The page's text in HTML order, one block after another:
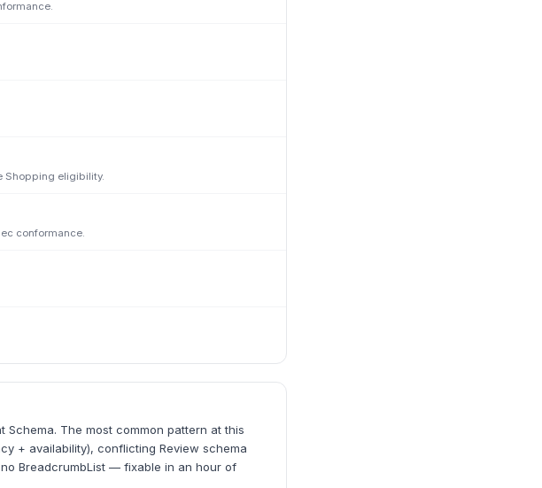
Shopping eligibility.
conformance.
The most common pattern at this
+ availability), conflicting Review schema
BreadcrumbList — fixable in an hour of